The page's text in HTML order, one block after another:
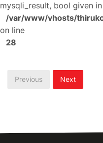
mysqli_result, bool given in
/var/www/vhosts/
on line
28
Previous Next